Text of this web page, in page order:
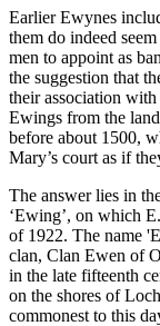
Earlier Ewynes
them do indeed
men to appoint as
the suggestion that
their association
Ewings from the
before about 1500,
Mary’s court as if
The answer lies in
‘Ewing’, on which
of 1922. The name
clan, Clan Ewen of
in the late fifteenth
on the shores of
commonest to this